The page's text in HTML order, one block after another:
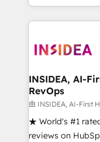
transform brand experiences
service creative
winning design to
marketing
fuel long-term success We connect
customer lifecycle
ensure long-term
management
INSIDEA, AI-
RevOps
由 INSIDEA, AI-First
★ World's #1
reviews on